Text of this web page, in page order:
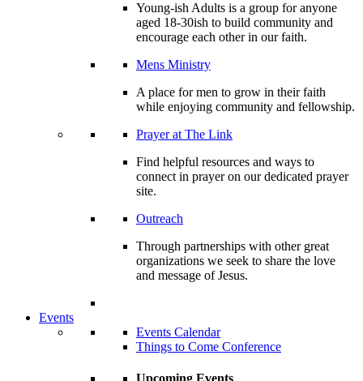
Young-ish Adults is a group for anyone
aged 18-30ish to build community and
encourage each other in our faith.
Mens Ministry
A place for men to grow in their faith
while enjoying community and fellowship.
Prayer at The Link
Find helpful resources and ways to
connect in prayer on our dedicated prayer
site.
Outreach
Through partnerships with other great
organizations we seek to share the love
and message of Jesus.
Events
Events Calendar
Things to Come Conference